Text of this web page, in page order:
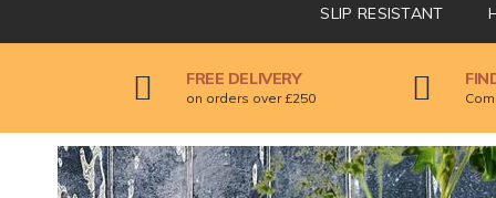
SLIP RESISTANT
FREE DELIVERY
on orders over £250